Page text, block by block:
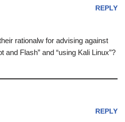
REPLY
rationalw for advising against
and Flash” and “using Kali Linux”?
REPLY